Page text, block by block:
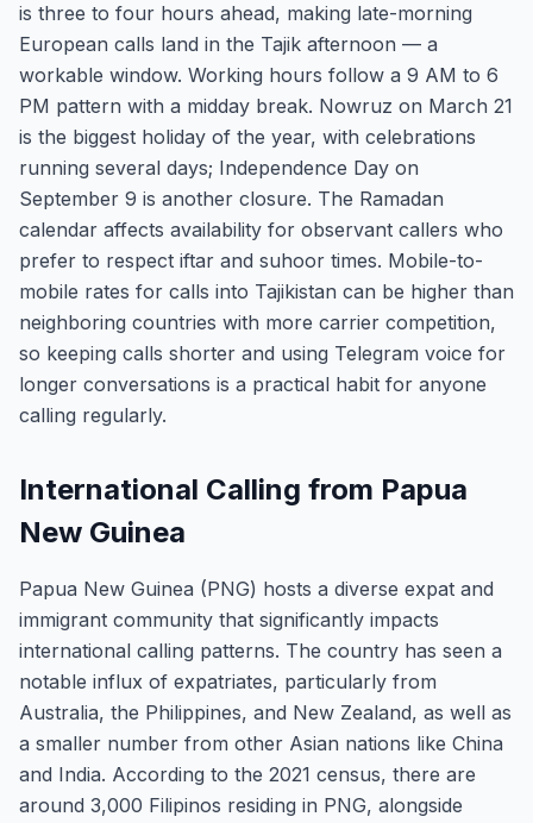
is three to four hours ahead, making late-morning
European calls land in the Tajik afternoon — a
workable window. Working hours follow a 9 AM to 6
PM pattern with a midday break. Nowruz on March 21
is the biggest holiday of the year, with celebrations
running several days; Independence Day on
September 9 is another closure. The Ramadan
calendar affects availability for observant callers who
prefer to respect iftar and suhoor times. Mobile-to-
mobile rates for calls into Tajikistan can be higher than
neighboring countries with more carrier competition,
so keeping calls shorter and using Telegram voice for
longer conversations is a practical habit for anyone
calling regularly.
International Calling from Papua
New Guinea
Papua New Guinea (PNG) hosts a diverse expat and
immigrant community that significantly impacts
international calling patterns. The country has seen a
notable influx of expatriates, particularly from
Australia, the Philippines, and New Zealand, as well as
a smaller number from other Asian nations like China
and India. According to the 2021 census, there are
around 3,000 Filipinos residing in PNG, alongside